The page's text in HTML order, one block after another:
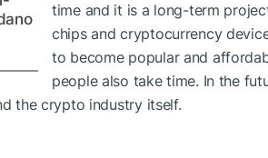
time and it is a long-term
chips and cryptocurrency
to become popular and
people also take time. In the
the crypto industry itself.